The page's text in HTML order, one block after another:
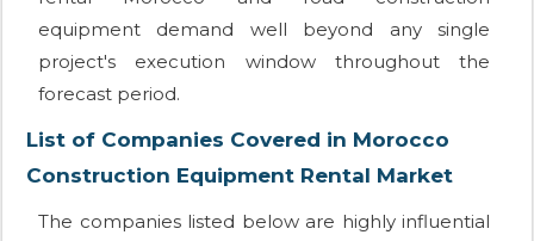
equipment demand well beyond any single
project's execution window throughout the
forecast period.
List of Companies Covered in Morocco
Construction Equipment Rental Market
The companies listed below are highly influential